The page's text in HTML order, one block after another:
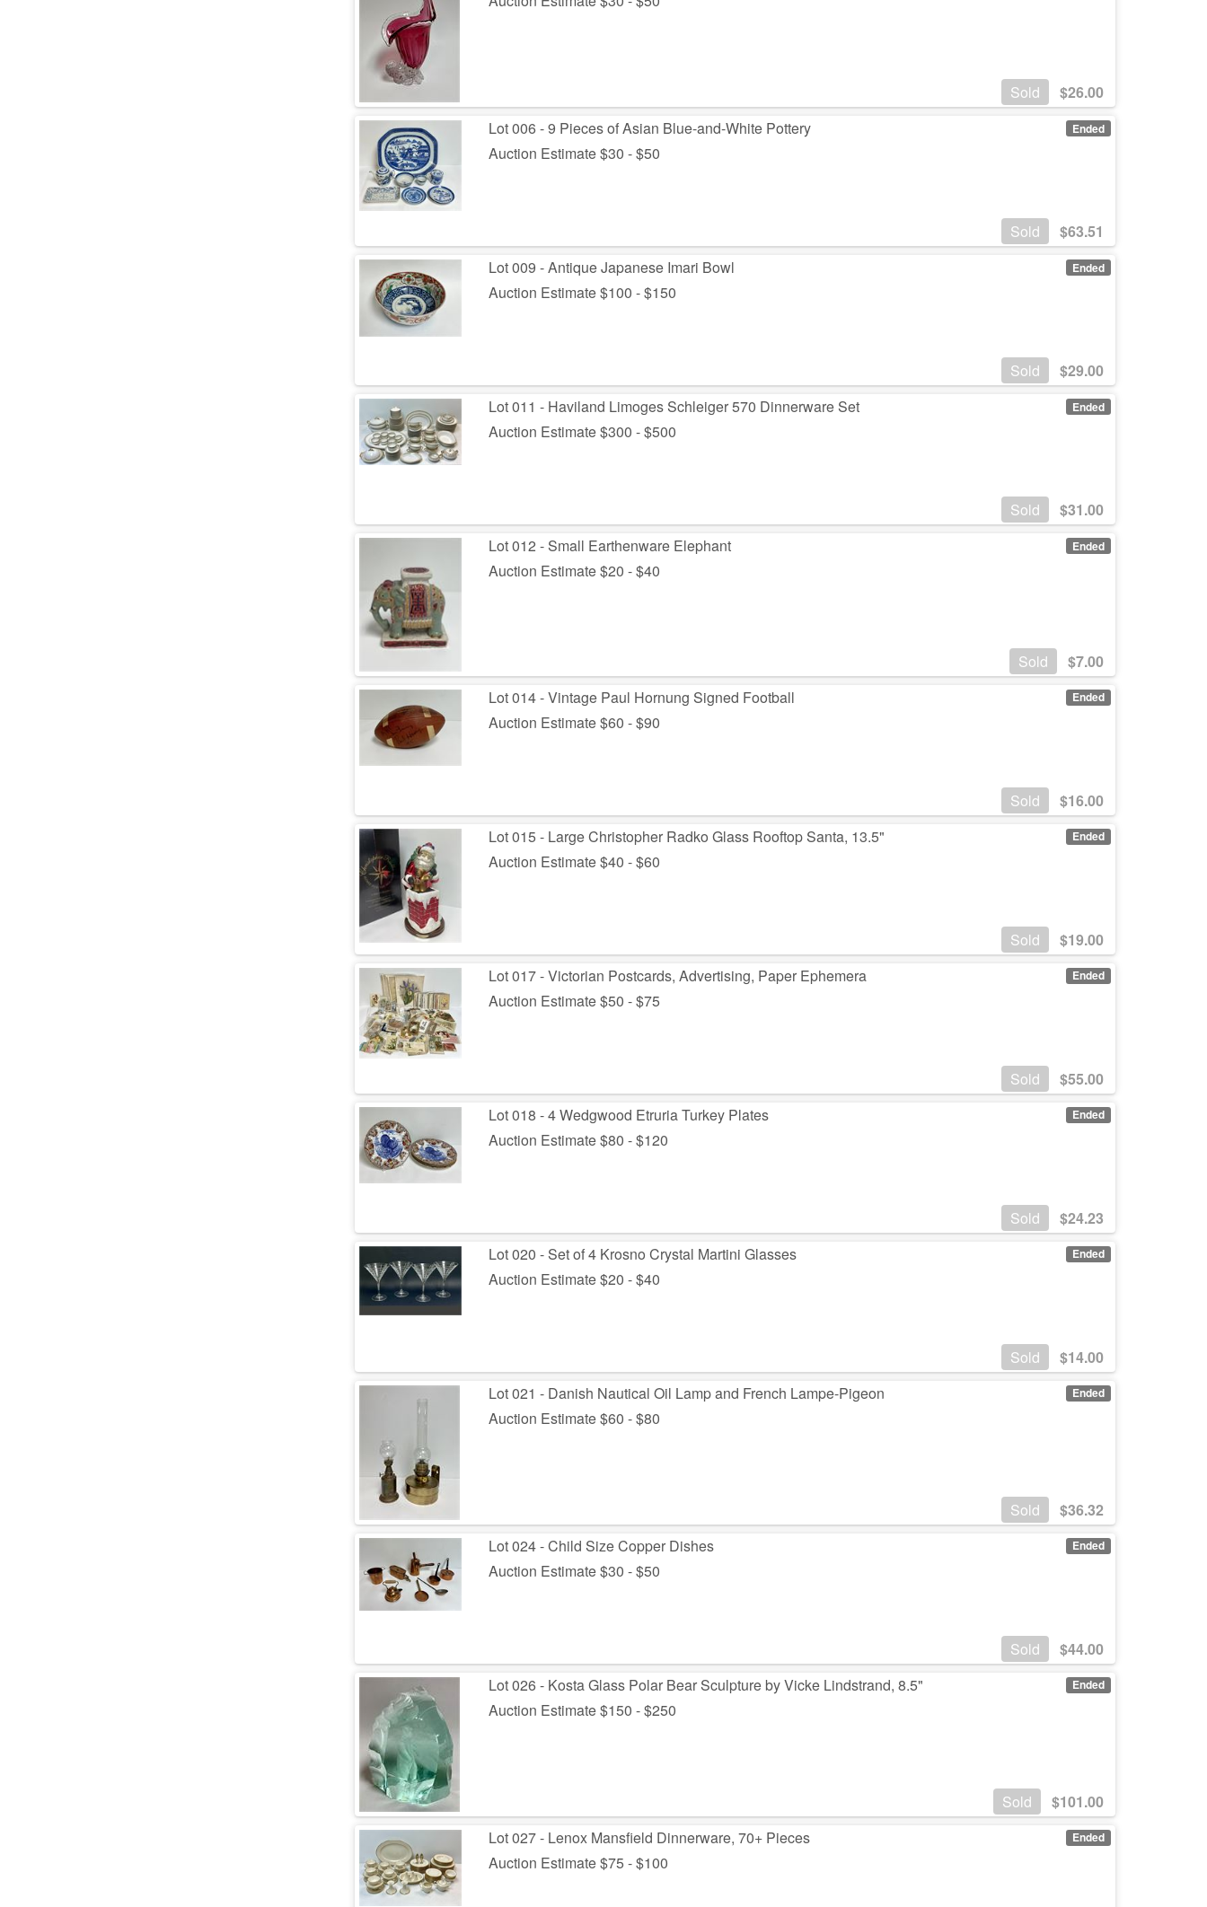
Sold $26.00
Ended
Lot 006 - 9 Pieces of Asian Blue-and-White Pottery
Auction Estimate $30 - $50
Sold $63.51
Ended
Lot 009 - Antique Japanese Imari Bowl
Auction Estimate $100 - $150
Sold $29.00
Ended
Lot 011 - Haviland Limoges Schleiger 570 Dinnerware Set
Auction Estimate $300 - $500
Sold $31.00
Ended
Lot 012 - Small Earthenware Elephant
Auction Estimate $20 - $40
Sold $7.00
Ended
Lot 014 - Vintage Paul Hornung Signed Football
Auction Estimate $60 - $90
Sold $16.00
Ended
Lot 015 - Large Christopher Radko Glass Rooftop Santa, 13.5"
Auction Estimate $40 - $60
Sold $19.00
Ended
Lot 017 - Victorian Postcards, Advertising, Paper Ephemera
Auction Estimate $50 - $75
Sold $55.00
Ended
Lot 018 - 4 Wedgwood Etruria Turkey Plates
Auction Estimate $80 - $120
Sold $24.23
Ended
Lot 020 - Set of 4 Krosno Crystal Martini Glasses
Auction Estimate $20 - $40
Sold $14.00
Ended
Lot 021 - Danish Nautical Oil Lamp and French Lampe-Pigeon
Auction Estimate $60 - $80
Sold $36.32
Ended
Lot 024 - Child Size Copper Dishes
Auction Estimate $30 - $50
Sold $44.00
Ended
Lot 026 - Kosta Glass Polar Bear Sculpture by Vicke Lindstrand, 8.5"
Auction Estimate $150 - $250
Sold $101.00
Ended
Lot 027 - Lenox Mansfield Dinnerware, 70+ Pieces
Auction Estimate $75 - $100